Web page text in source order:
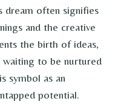
dream often signifies
and the creative
the birth of ideas,
to be nurtured
symbol as an
potential.